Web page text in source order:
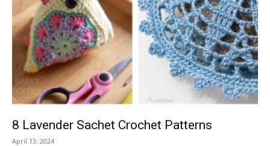
8 Lavender Sachet Crochet Patterns
April 13, 2024